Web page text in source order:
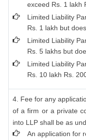
exceed Rs. 1 lakh
Limited Liability
Rs. 1 lakh but
Limited Liability
Rs. 5 lakhs but
Limited Liability
Rs. 10 lakh Rs.
4. Fee for any
of a firm or a private
into LLP shall be as
An application for